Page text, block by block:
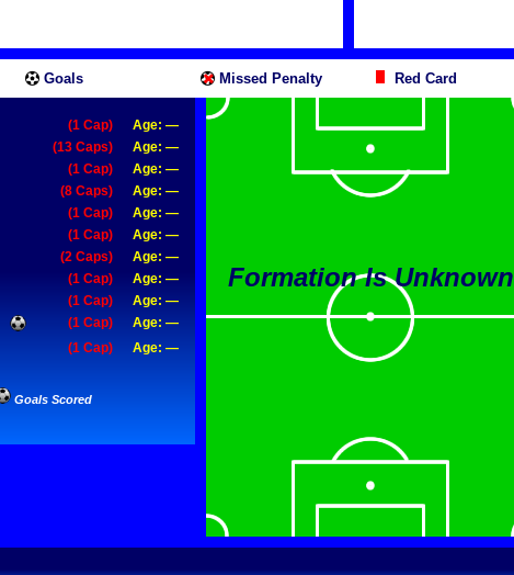
Goals Missed Penalty Red Card
(1 Cap) Age: —
(13 Caps) Age: —
(1 Cap) Age: —
(8 Caps) Age: —
(1 Cap) Age: —
(1 Cap) Age: —
(2 Caps) Age: —
(1 Cap) Age: —
(1 Cap) Age: —
(1 Cap) Age: —
(1 Cap) Age: —
Goals Scored
Formation Is Unknown